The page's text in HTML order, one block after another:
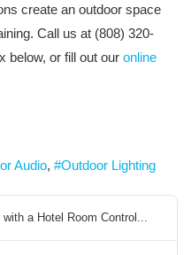
create an outdoor space
Call us at (808) 320-
below, or fill out our online
Audio Outdoor Lighting
a Hotel Room Control...